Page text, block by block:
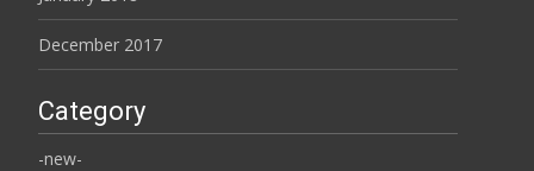
December 2017
Category
-new-